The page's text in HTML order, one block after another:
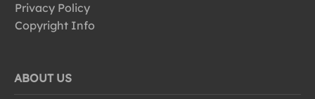
Privacy Policy
Copyright Info
ABOUT US